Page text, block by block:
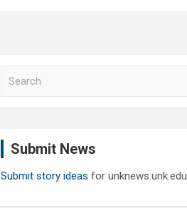
Submit News
Submit story ideas for unknews.unk.edu